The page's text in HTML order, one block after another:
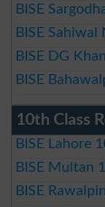
BISE
BISE
BISE DG
BISE
10th Class
BISE Lahore
BISE Multan
BISE